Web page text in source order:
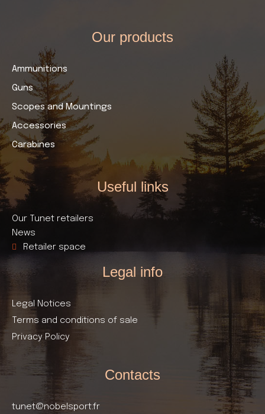
Our products​
Ammunitions
Guns
Scopes and Mountings
Accessories
Carabines
Useful links​
Our Tunet retailers
News
Retailer space
Legal info
Legal Notices
Terms and conditions of sale
Privacy Policy
Contacts
tunet@nobelsport.fr